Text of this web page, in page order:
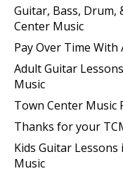
Guitar, Bass, Drum,
Center Music
Pay Over Time With
Adult Guitar
Music
Town Center Music
Thanks for your
Kids Guitar
Music